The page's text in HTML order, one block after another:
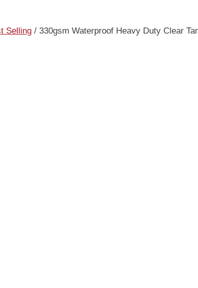
Selling / 330gsm Waterproof Heavy Duty Clear